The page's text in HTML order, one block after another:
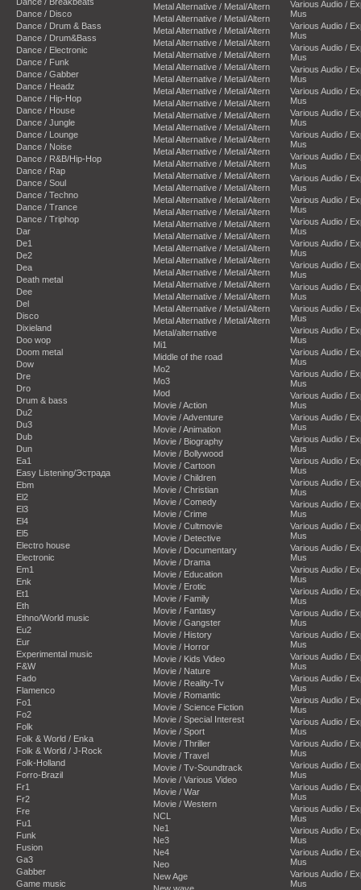
Dance / Disco
Dance / Drum & Bass
Dance / Drum&Bass
Dance / Electronic
Dance / Funk
Dance / Gabber
Dance / Headz
Dance / Hip-Hop
Dance / House
Dance / Jungle
Dance / Lounge
Dance / Noise
Dance / R&B/Hip-Hop
Dance / Rap
Dance / Soul
Dance / Techno
Dance / Trance
Dance / Triphop
Dar
De1
De2
Dea
Death metal
Dee
Del
Disco
Dixieland
Doo wop
Doom metal
Dow
Dre
Dro
Drum & bass
Du2
Du3
Dub
Dun
Ea1
Easy Listening/Эстрада
Ebm
El2
El3
El4
El5
Electro house
Electronic
Em1
Enk
Et1
Eth
Ethno/World music
Eu2
Eur
Experimental music
F&W
Fado
Flamenco
Fo1
Fo2
Folk
Folk & World / Enka
Folk & World / J-Rock
Folk-Holland
Forro-Brazil
Fr1
Fr2
Fre
Fu1
Funk
Fusion
Ga3
Gabber
Game music
Metal Alternative / Metal/Altern
Metal Alternative / Metal/Altern
Metal Alternative / Metal/Altern
Metal Alternative / Metal/Altern
Metal Alternative / Metal/Altern
Metal Alternative / Metal/Altern
Metal Alternative / Metal/Altern
Metal Alternative / Metal/Altern
Metal Alternative / Metal/Altern
Metal Alternative / Metal/Altern
Metal Alternative / Metal/Altern
Metal Alternative / Metal/Altern
Metal Alternative / Metal/Altern
Metal Alternative / Metal/Altern
Metal Alternative / Metal/Altern
Metal Alternative / Metal/Altern
Metal Alternative / Metal/Altern
Metal Alternative / Metal/Altern
Metal Alternative / Metal/Altern
Metal Alternative / Metal/Altern
Metal Alternative / Metal/Altern
Metal Alternative / Metal/Altern
Metal Alternative / Metal/Altern
Metal Alternative / Metal/Altern
Metal Alternative / Metal/Altern
Metal Alternative / Metal/Altern
Metal Alternative / Metal/Altern
Metal/alternative
Mi1
Middle of the road
Mo2
Mo3
Mod
Movie / Action
Movie / Adventure
Movie / Animation
Movie / Biography
Movie / Bollywood
Movie / Cartoon
Movie / Children
Movie / Christian
Movie / Comedy
Movie / Crime
Movie / Cultmovie
Movie / Detective
Movie / Documentary
Movie / Drama
Movie / Education
Movie / Erotic
Movie / Family
Movie / Fantasy
Movie / Gangster
Movie / History
Movie / Horror
Movie / Kids Video
Movie / Nature
Movie / Reality-Tv
Movie / Romantic
Movie / Science Fiction
Movie / Special Interest
Movie / Sport
Movie / Thriller
Movie / Travel
Movie / Tv-Soundtrack
Movie / Various Video
Movie / War
Movie / Western
NCL
Ne1
Ne3
Ne4
Neo
New Age
New wave
Various Audio /
Mus
Various Audio /
Mus
Various Audio /
Mus
Various Audio /
Mus
Various Audio /
Mus
Various Audio /
Mus
Various Audio /
Mus
Various Audio /
Mus
Various Audio /
Mus
Various Audio /
Mus
Various Audio /
Mus
Various Audio /
Mus
Various Audio /
Mus
Various Audio /
Mus
Various Audio /
Mus
Various Audio /
Mus
Various Audio /
Mus
Various Audio /
Mus
Various Audio /
Mus
Various Audio /
Mus
Various Audio /
Mus
Various Audio /
Mus
Various Audio /
Mus
Various Audio /
Mus
Various Audio /
Mus
Various Audio /
Mus
Various Audio /
Mus
Various Audio /
Mus
Various Audio /
Mus
Various Audio /
Mus
Various Audio /
Mus
Various Audio /
Mus
Various Audio /
Mus
Various Audio /
Mus
Various Audio /
Mus
Various Audio /
Mus
Various Audio /
Mus
Various Audio /
Mus
Various Audio /
Mus
Various Audio /
Mus
Various Audio /
Mus